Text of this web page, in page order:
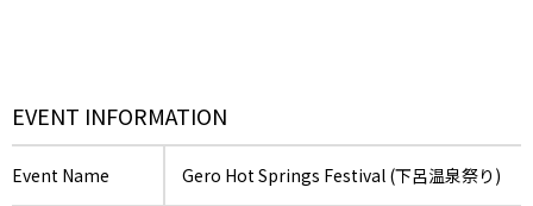
EVENT INFORMATION
Event Name Gero Hot Springs Festival (下呂温泉祭り)